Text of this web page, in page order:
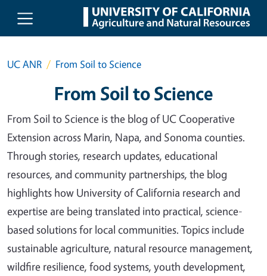
Skip to main content
UC ANR From Soil to Science
From Soil to Science
From Soil to Science is the blog of UC Cooperative
Extension across Marin, Napa, and Sonoma counties.
Through stories, research updates, educational
resources, and community partnerships, the blog
highlights how University of California research and
expertise are being translated into practical, science-
based solutions for local communities. Topics include
sustainable agriculture, natural resource management,
wildfire resilience, food systems, youth development,